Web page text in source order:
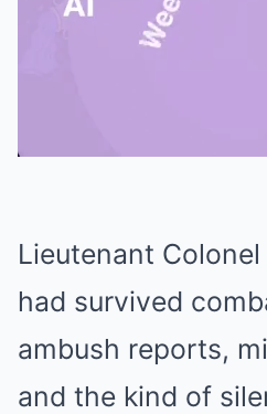
Lieutenant
had survived
ambush reports,
and the kind of